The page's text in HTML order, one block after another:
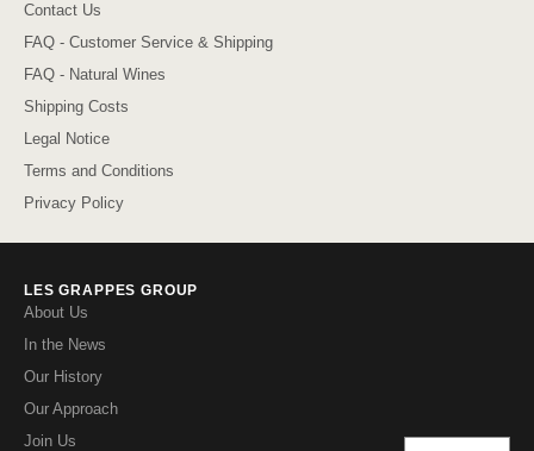
Contact Us
FAQ - Customer Service & Shipping
FAQ - Natural Wines
Shipping Costs
Legal Notice
Terms and Conditions
Privacy Policy
LES GRAPPES GROUP
About Us
In the News
Our History
Our Approach
Join Us